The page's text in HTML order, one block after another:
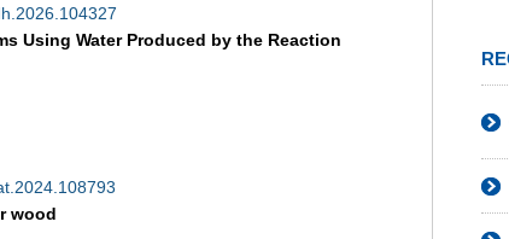
Using Water Produced by the Reaction
wood